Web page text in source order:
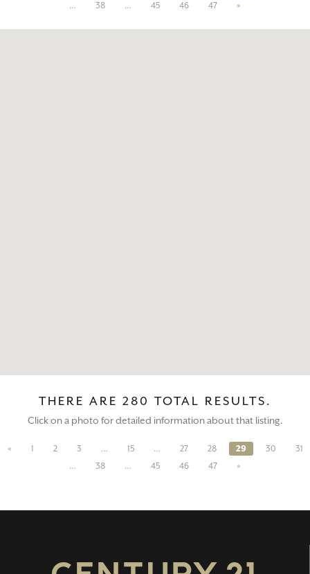
PROPERTY MANAGEMENT
…
38 … 45 46 47 »
THERE ARE 280 TOTAL RESULTS.
Click on a photo for detailed information about that listing.
« 1 2 3 … 15 … 27 28 29 30
31
…
38 … 45 46 47 »